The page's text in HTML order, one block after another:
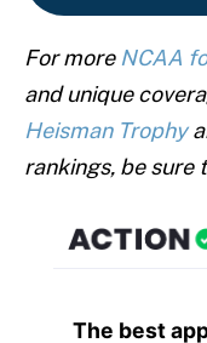
For more NCAA
and unique
Heisman Trophy
rankings, be sure